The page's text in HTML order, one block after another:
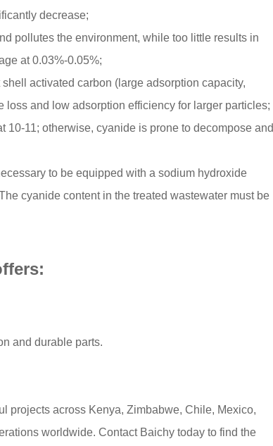
decrease;
pollutes the environment, while too little results in
at 0.03%-0.05%;
activated carbon (large adsorption capacity,
and low adsorption efficiency for larger particles;
10-11; otherwise, cyanide is prone to decompose and
to be equipped with a sodium hydroxide
cyanide content in the treated wastewater must be
and durable parts.​
projects across Kenya, Zimbabwe, Chile, Mexico,
worldwide. Contact Baichy today to find the